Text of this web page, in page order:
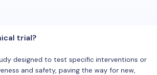
trial?
designed to test specific interventions or
and safety, paving the way for new,